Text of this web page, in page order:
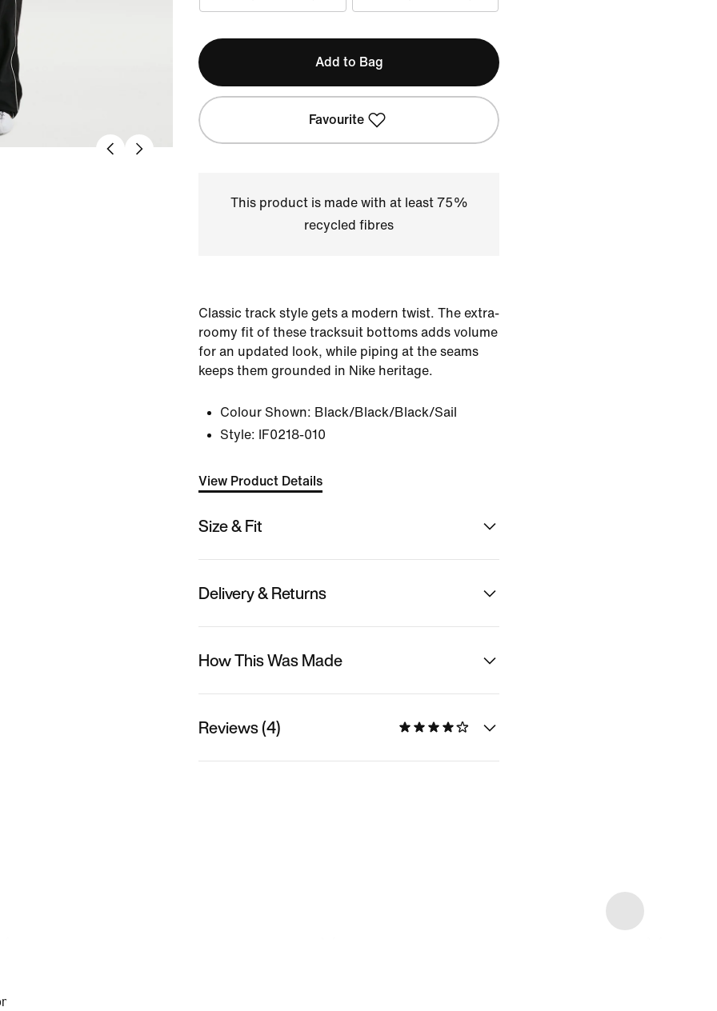
Add to Bag
Favourite
This product is made with at least 75%
recycled fibres
Classic track style gets a modern twist. The extra-
roomy fit of these tracksuit bottoms adds volume
for an updated look, while piping at the seams
keeps them grounded in Nike heritage.
Colour Shown: Black/Black/Black/Sail
Style:
IF0218-010
View Product Details
Size & Fit
Delivery & Returns
How This Was Made
Reviews (4)